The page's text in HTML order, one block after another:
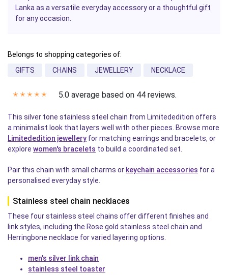
Lanka as a versatile everyday accessory or a thoughtful gift
for any occasion.
Belongs to shopping categories of:
GIFTS
CHAINS JEWELLERY NECKLACE
✭ ✭ ✭ ✭ ✭ 5.0 average based on 44 reviews.
This silver tone stainless steel chain from Limitededition offers
a minimalist look that layers well with other pieces. Browse more
Limitededition jewellery for matching earrings and bracelets, or
explore women's bracelets to build a coordinated set.
Pair this chain with small charms or keychain accessories for a
personalised everyday style.
Stainless steel chain necklaces
These four stainless steel chains offer different finishes and
link styles, including the Rose gold stainless steel chain and
Herringbone necklace for varied layering options.
men's silver link chain
stainless steel toaster